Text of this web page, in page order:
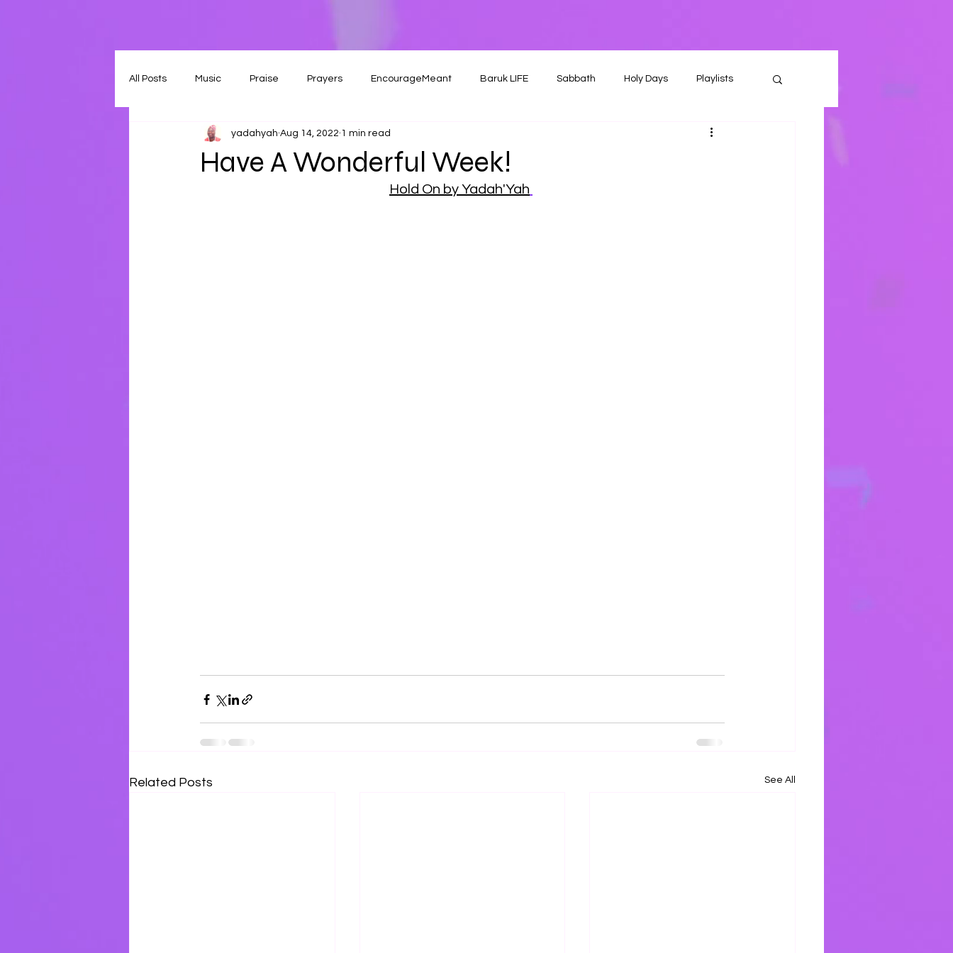
All Posts Music Praise Prayers EncourageMeant Baruk LIFE Sabbath Holy Days Playlists
Have A Wonderful Week!
yadahyah Aug 14, 2022 1 min read
Hold On by Yadah'Yah
Related Posts See All